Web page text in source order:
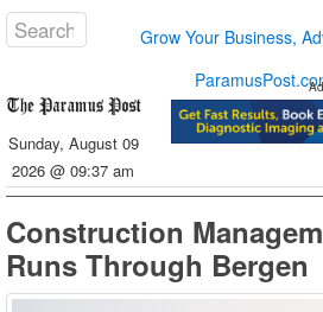
Grow Your Business,
Sunday, August 09
2026 @ 09:37 am
Construction
Runs Through Bergen